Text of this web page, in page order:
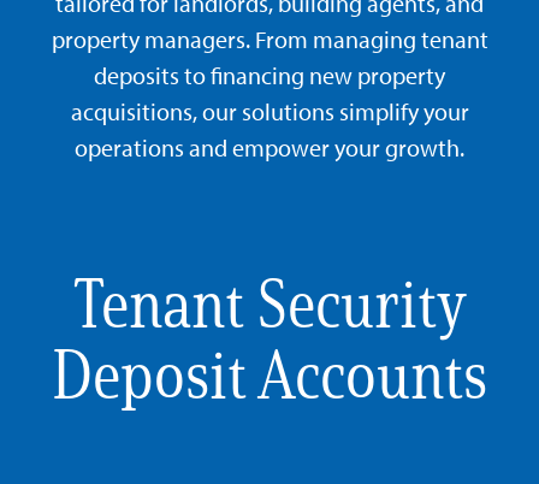
property managers. From managing tenant
deposits to financing new property
acquisitions, our solutions simplify your
operations and empower your growth.
Tenant Security
Deposit Accounts